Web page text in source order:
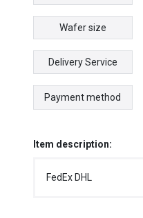
Wafer size
Delivery Service
Payment method
Item description:
FedEx DHL